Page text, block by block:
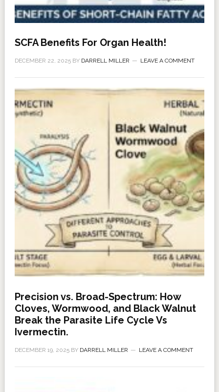
SCFA Benefits For Organ Health!
DECEMBER 22, 2025BY DARRELL MILLER LEAVE A COMMENT
Precision vs. Broad-Spectrum: How
Cloves, Wormwood, and Black Walnut
Break the Parasite Life Cycle Vs
Ivermectin.
DECEMBER 19, 2025BY DARRELL MILLER LEAVE A COMMENT